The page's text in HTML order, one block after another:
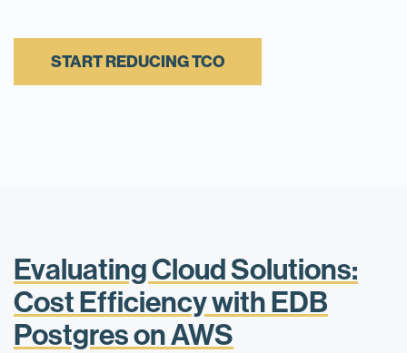
START REDUCING TCO
Evaluating Cloud Solutions:
Cost Efficiency with EDB
Postgres on AWS